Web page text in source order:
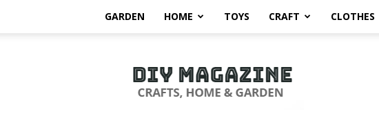
GARDEN HOME TOYS CRAFT CLOTHES
Magazine